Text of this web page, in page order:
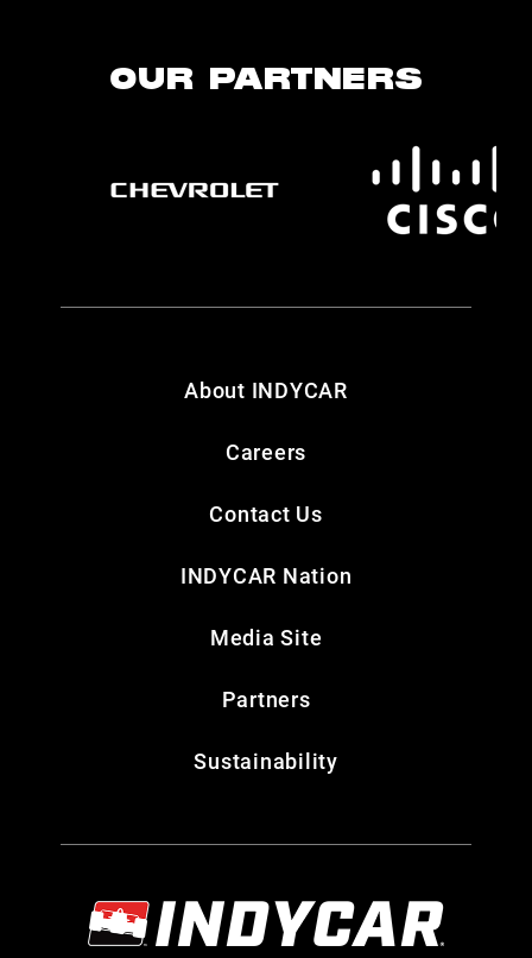
OUR PARTNERS
About INDYCAR
Careers
Contact Us
INDYCAR Nation
Media Site
Partners
Sustainability